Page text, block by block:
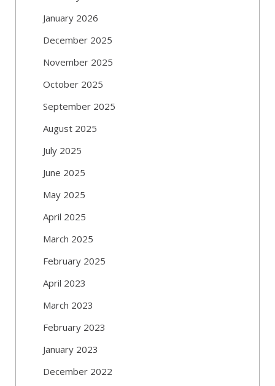
January 2026
December 2025
November 2025
October 2025
September 2025
August 2025
July 2025
June 2025
May 2025
April 2025
March 2025
February 2025
April 2023
March 2023
February 2023
January 2023
December 2022